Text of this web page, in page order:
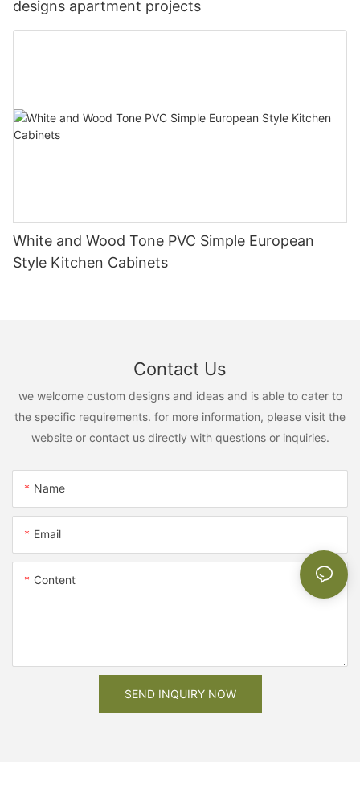
designs apartment projects
White and Wood Tone PVC Simple European
Style Kitchen Cabinets
Contact Us
we welcome custom designs and ideas and is able to cater to
the specific requirements. for more information, please visit the
website or contact us directly with questions or inquiries.
Name
Email
Content
SEND INQUIRY NOW